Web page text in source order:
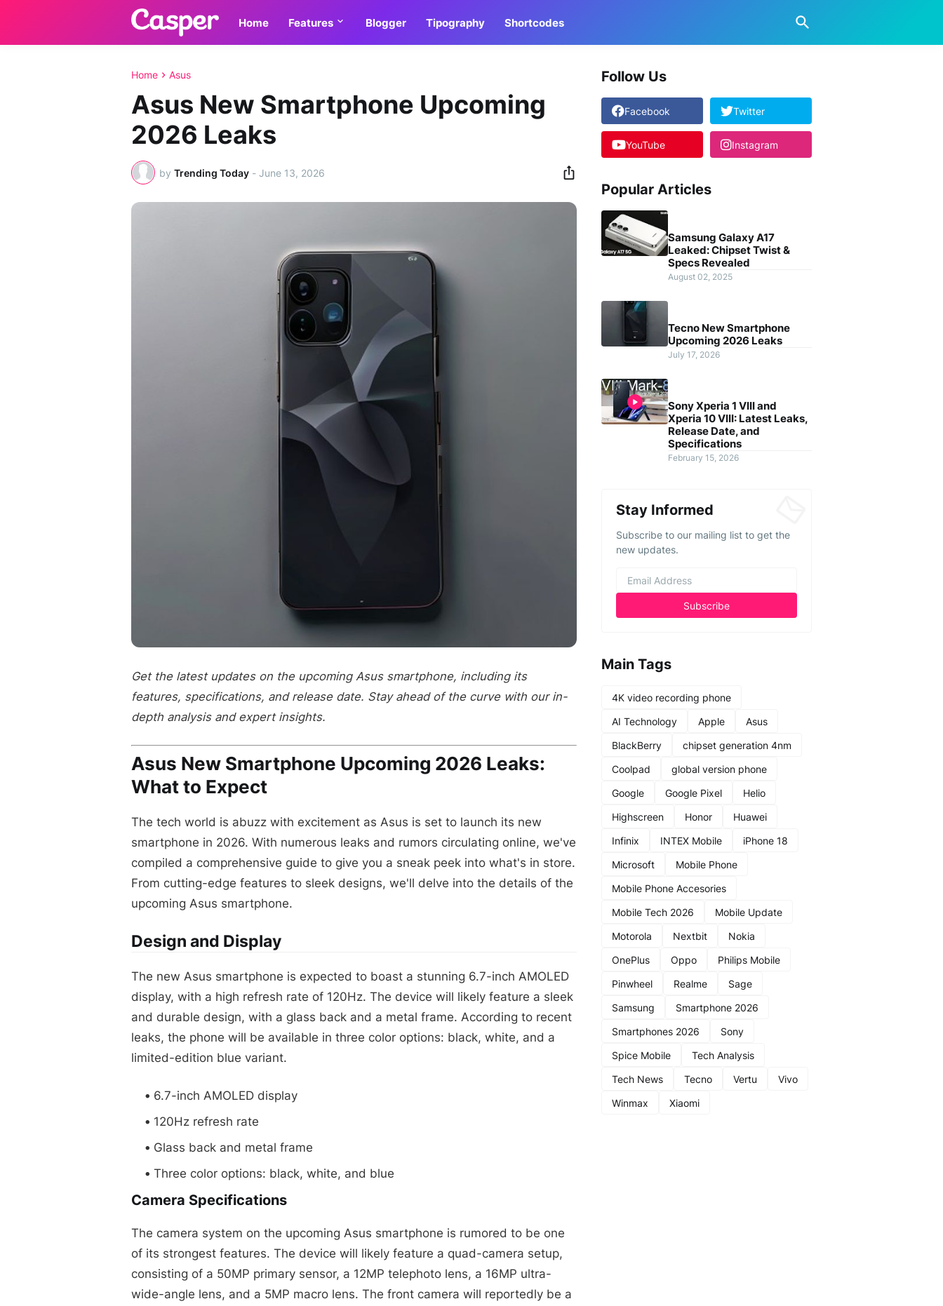
Home Features Blogger Tipography Shortcodes
Home Asus
Asus New Smartphone Upcoming
2026 Leaks
by Trending Today - June 13, 2026
Get the latest updates on the upcoming Asus smartphone, including its
features, specifications, and release date. Stay ahead of the curve with our in-
depth analysis and expert insights.
Asus New Smartphone Upcoming 2026 Leaks:
What to Expect
The tech world is abuzz with excitement as Asus is set to launch its new
smartphone in 2026. With numerous leaks and rumors circulating online, we've
compiled a comprehensive guide to give you a sneak peek into what's in store.
From cutting-edge features to sleek designs, we'll delve into the details of the
upcoming Asus smartphone.
Design and Display
The new Asus smartphone is expected to boast a stunning 6.7-inch AMOLED
display, with a high refresh rate of 120Hz. The device will likely feature a sleek
and durable design, with a glass back and a metal frame. According to recent
leaks, the phone will be available in three color options: black, white, and a
limited-edition blue variant.
6.7-inch AMOLED display
120Hz refresh rate
Glass back and metal frame
Three color options: black, white, and blue
Camera Specifications
The camera system on the upcoming Asus smartphone is rumored to be one
of its strongest features. The device will likely feature a quad-camera setup,
consisting of a 50MP primary sensor, a 12MP telephoto lens, a 16MP ultra-
wide-angle lens, and a 5MP macro lens. The front camera will reportedly be a
Follow Us
Facebook Twitter
YouTube Instagram
Popular Articles
Samsung Galaxy A17
Leaked: Chipset Twist &
Specs Revealed
August 02, 2025
Tecno New Smartphone
Upcoming 2026 Leaks
July 17, 2026
Sony Xperia 1 VIII and
Xperia 10 VIII: Latest Leaks,
Release Date, and
Specifications
February 15, 2026
Stay Informed
Subscribe to our mailing list to get the
new updates.
Main Tags
4K video recording phone
AI Technology
Apple
Asus
BlackBerry
chipset generation 4nm
Coolpad
global version phone
Google
Google Pixel
Helio
Highscreen
Honor
Huawei
Infinix
INTEX Mobile
iPhone 18
Microsoft
Mobile Phone
Mobile Phone Accesories
Mobile Tech 2026
Mobile Update
Motorola
Nextbit
Nokia
OnePlus
Oppo
Philips Mobile
Pinwheel
Realme
Sage
Samsung
Smartphone 2026
Smartphones 2026
Sony
Spice Mobile
Tech Analysis
Tech News
Tecno Vertu
Vivo
Winmax
Xiaomi